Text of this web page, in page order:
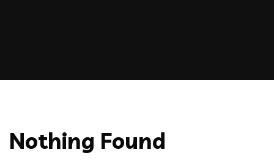
Nothing Found